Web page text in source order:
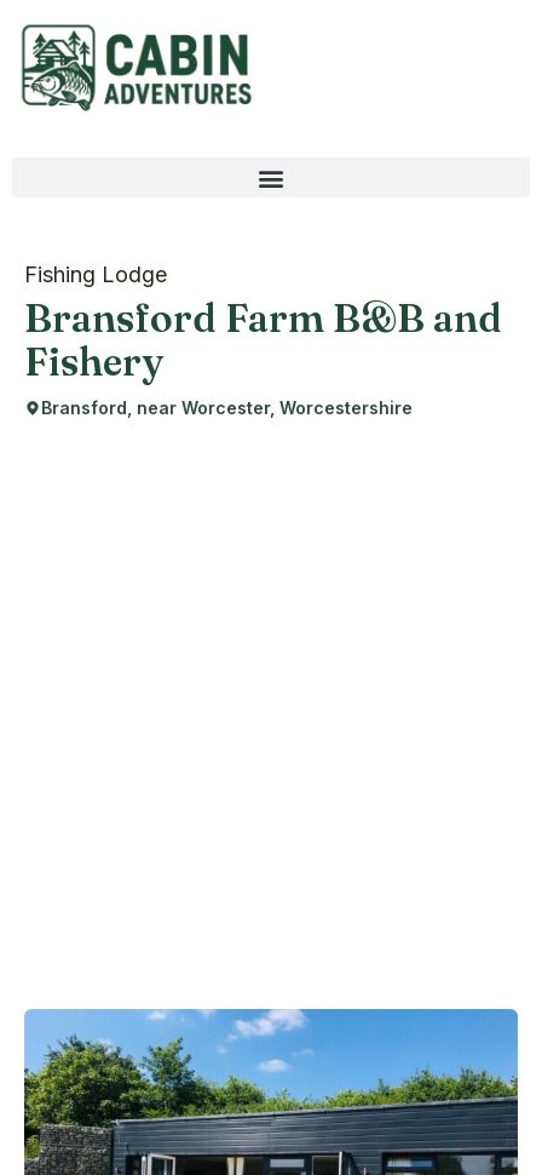
Fishing Lodge
Bransford Farm B&B and
Fishery
Bransford, near Worcester, Worcestershire